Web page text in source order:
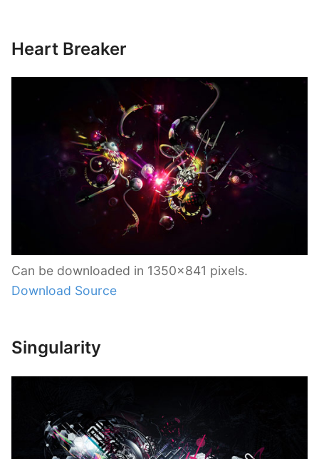
Heart Breaker
Can be downloaded in 1350×841 pixels.
Download Source
Singularity